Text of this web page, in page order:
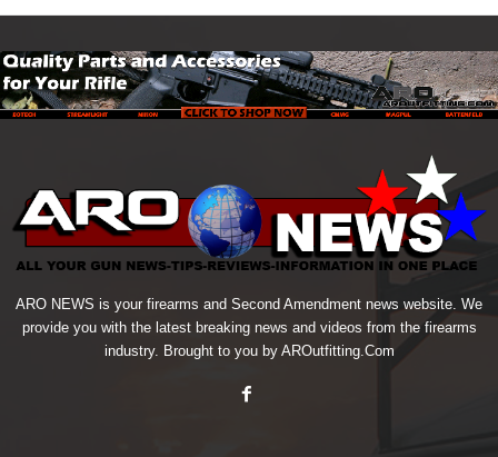
ARO NEWS is your firearms and Second Amendment news website. We
provide you with the latest breaking news and videos from the firearms
industry. Brought to you by AROutfitting.Com